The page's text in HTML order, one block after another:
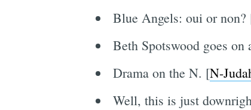
Blue Angels: oui or non?
Beth Spotswood goes
Drama on the N. [N-
Well, this is just